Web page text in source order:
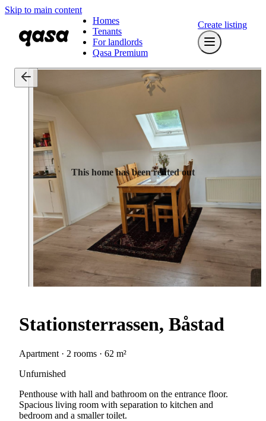
Skip to main content
Homes
Tenants
For landlords
Qasa Premium
Create listing
This home has been rented out
Stationsterrassen, Båstad
Apartment · 2 rooms · 62 m²
Unfurnished
Penthouse with hall and bathroom on the entrance floor.
Spacious living room with separation to kitchen and
bedroom and a smaller toilet.